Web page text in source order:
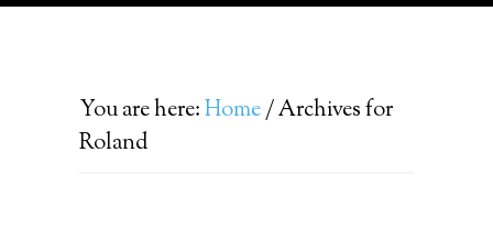
You are here:Home/Archives for
Roland